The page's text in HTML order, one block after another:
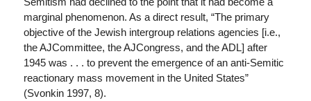
marginal phenomenon. As a direct result, “The primary
objective of the Jewish intergroup relations agencies [i.e.,
the AJCommittee, the AJCongress, and the ADL] after
1945 was . . . to prevent the emergence of an anti-Semitic
reactionary mass movement in the United States”
(Svonkin 1997, 8).